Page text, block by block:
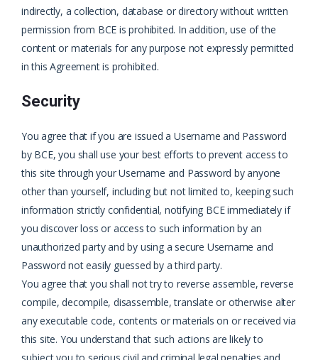
indirectly, a collection, database or directory without written
permission from BCE is prohibited. In addition, use of the
content or materials for any purpose not expressly permitted
in this Agreement is prohibited.
Security
You agree that if you are issued a Username and Password
by BCE, you shall use your best efforts to prevent access to
this site through your Username and Password by anyone
other than yourself, including but not limited to, keeping such
information strictly confidential, notifying BCE immediately if
you discover loss or access to such information by an
unauthorized party and by using a secure Username and
Password not easily guessed by a third party.
You agree that you shall not try to reverse assemble, reverse
compile, decompile, disassemble, translate or otherwise alter
any executable code, contents or materials on or received via
this site. You understand that such actions are likely to